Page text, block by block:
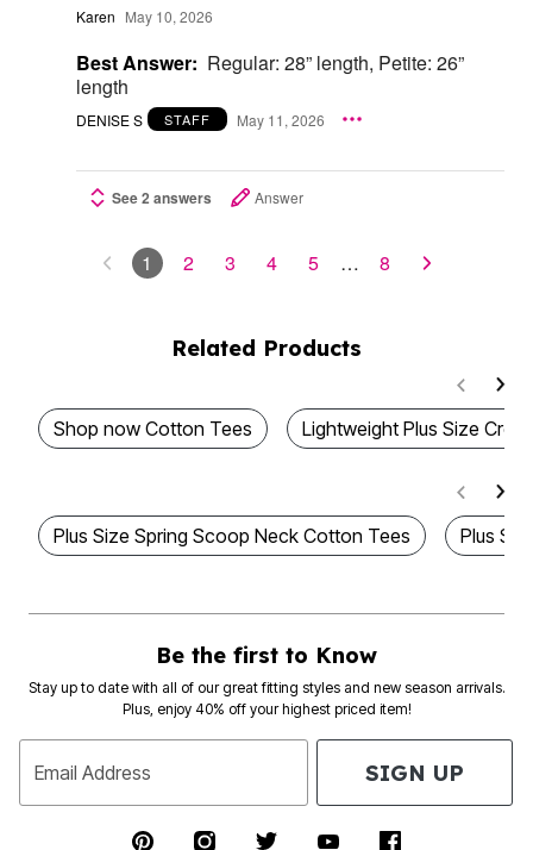
Karen May 10, 2026
Best Answer: Regular: 28” length, Petite: 26”
length
DENISE S STAFF May 11, 2026
See 2 answers Answer
1 2 3 4 5 … 8
Related Products
Shop now Cotton Tees Lightweight Plus Size
Plus Size Spring Scoop Neck Cotton Tees Plus
Be the first to Know
Stay up to date with all of our great fitting styles and new season arrivals.
Plus, enjoy 40% off your highest priced item!
Email Address SIGN UP